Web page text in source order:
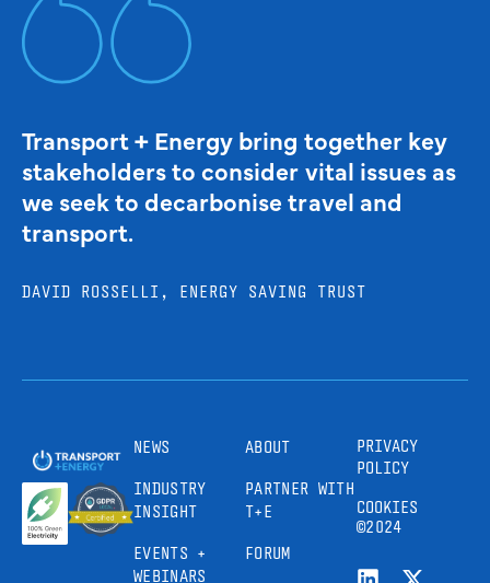
Transport + Energy bring together key
stakeholders to consider vital issues as
we seek to decarbonise travel and
transport.
DAVID ROSSELLI, ENERGY SAVING TRUST
NEWS
INDUSTRY
INSIGHT
EVENTS +
WEBINARS
ABOUT
PARTNER WITH
T+E
FORUM
PRIVACY
POLICY
COOKIES
©2024